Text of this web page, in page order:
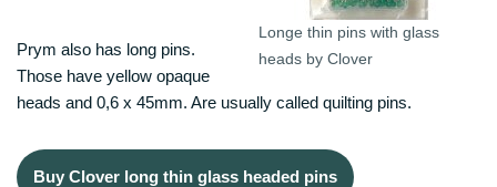
Longe thin pins with glass
heads by Clover
Prym also has long pins.
Those have yellow opaque
heads and 0,6 x 45mm. Are usually called quilting pins.
Buy Clover long thin glass headed pins